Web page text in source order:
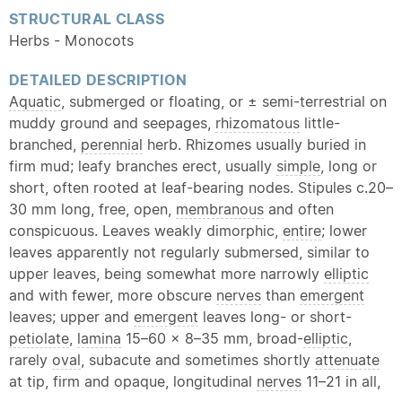
STRUCTURAL CLASS
Herbs - Monocots
DETAILED DESCRIPTION
Aquatic, submerged or floating, or ± semi-terrestrial on
muddy ground and seepages, rhizomatous little-
branched, perennial herb. Rhizomes usually buried in
firm mud; leafy branches erect, usually simple, long or
short, often rooted at leaf-bearing nodes. Stipules c.20–
30 mm long, free, open, membranous and often
conspicuous. Leaves weakly dimorphic, entire; lower
leaves apparently not regularly submersed, similar to
upper leaves, being somewhat more narrowly elliptic
and with fewer, more obscure nerves than emergent
leaves; upper and emergent leaves long- or short-
petiolate, lamina 15–60 × 8–35 mm, broad-elliptic,
rarely oval, subacute and sometimes shortly attenuate
at tip, firm and opaque, longitudinal nerves 11–21 in all,